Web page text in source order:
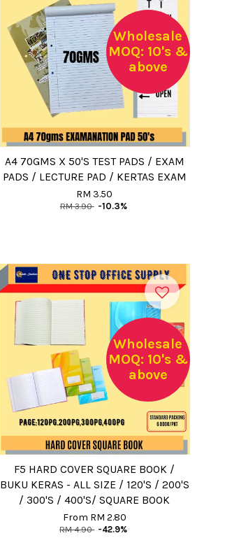
Wholesale
MOQ: 10's &
above
A4 70GMS X 50'S TEST PADS / EXAM
PADS / LECTURE PAD / KERTAS EXAM
RM 3.50
RM 3.90 -10.3%
Wholesale
MOQ: 10's &
above
F5 HARD COVER SQUARE BOOK /
BUKU KERAS - ALL SIZE / 120'S / 200'S
/ 300'S / 400'S/ SQUARE BOOK
From RM 2.80
RM 4.90 -42.9%